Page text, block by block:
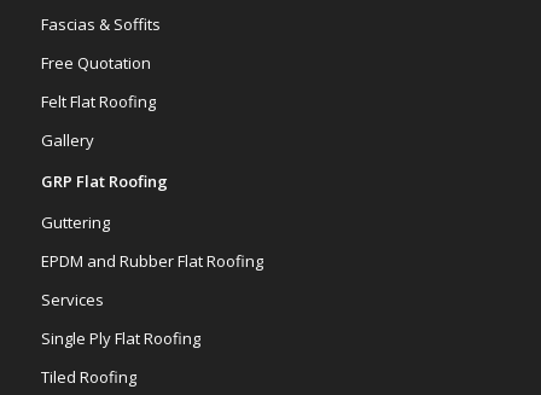
Fascias & Soffits
Free Quotation
Felt Flat Roofing
Gallery
GRP Flat Roofing
Guttering
EPDM and Rubber Flat Roofing
Services
Single Ply Flat Roofing
Tiled Roofing